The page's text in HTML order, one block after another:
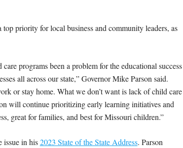
priority for local business and community leaders, as
programs been a problem for the educational success
all across our state,” Governor Mike Parson said.
or stay home. What we don’t want is lack of child care
will continue prioritizing early learning initiatives and
great for families, and best for Missouri children.”
issue in his2023 State of the State Address. Parson